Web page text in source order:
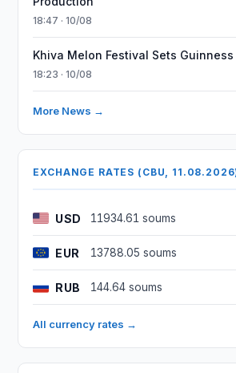
18:47 · 10/08
Khiva Melon Festival Sets Guinness
18:23 · 10/08
More News →
EXCHANGE RATES (CBU,
USD 11934.61 soums
EUR 13788.05 soums
RUB 144.64 soums
All currency rates →